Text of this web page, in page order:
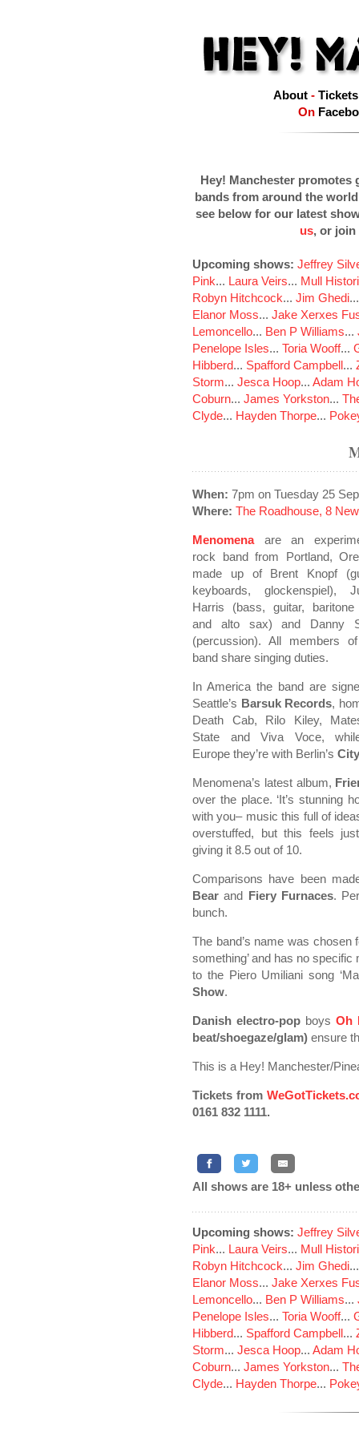
About- Tickets
On
Hey! Manchester promotes
bands from around the
see below for our latest
us, or join
Upcoming shows: Jeffrey
Pink... Laura Veirs... Mull
Robyn Hitchcock... Jim Ghedi
Elanor Moss... Jake Xerxes
Lemoncello... Ben P Williams...
Penelope Isles... Toria Wooff...
Hibberd... Spafford Campbell...
Storm... Jesca Hoop... Adam
Coburn... James Yorkston...
Clyde... Hayden Thorpe...
When: 7pm on Tuesday 25
Where: The Roadhouse, 8
Menomena
are an
rock band from Portland,
made up of Brent Knopf
keyboards, glockenspiel),
Harris (bass, guitar,
and alto sax) and Danny
(percussion). All members
band share singing duties.
In America the band are
Seattle’s Barsuk Records,
Death Cab, Rilo Kiley,
State and Viva Voce,
Europe they’re with Berlin’s
Menomena’s latest album,
over the place. ‘It’s stunning
with you– music this full of
overstuffed, but this feels
giving it 8.5 out of 10.
Comparisons have been
Bearand Fiery Furnaces.
bunch.
The band’s name was chosen
something’ and has no
to the Piero Umiliani song
Show.
Danish electro-pop boys Oh
beat/shoegaze/glam) ensure
This is a Hey! Manchester/
Tickets from
0161 832 1111.
All shows are 18+ unless
Upcoming shows: Jeffrey
Pink... Laura Veirs... Mull
Robyn Hitchcock... Jim Ghedi
Elanor Moss... Jake Xerxes
Lemoncello... Ben P Williams...
Penelope Isles... Toria Wooff...
Hibberd... Spafford Campbell...
Storm... Jesca Hoop... Adam
Coburn... James Yorkston...
Clyde... Hayden Thorpe...